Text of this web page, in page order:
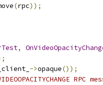
(rpc));
,
->opaque());
RPC